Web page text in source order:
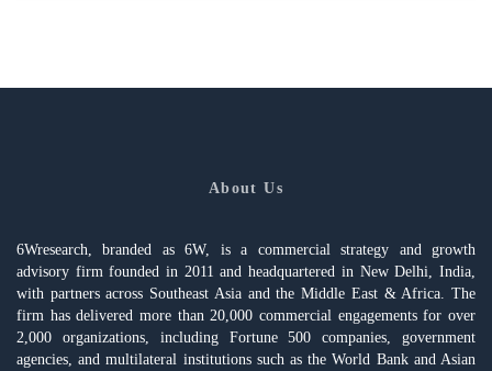
About Us
6Wresearch, branded as 6W, is a commercial strategy and growth
advisory firm founded in 2011 and headquartered in New Delhi, India,
with partners across Southeast Asia and the Middle East & Africa. The
firm has delivered more than 20,000 commercial engagements for over
2,000 organizations, including Fortune 500 companies, government
agencies, and multilateral institutions such as the World Bank and Asian